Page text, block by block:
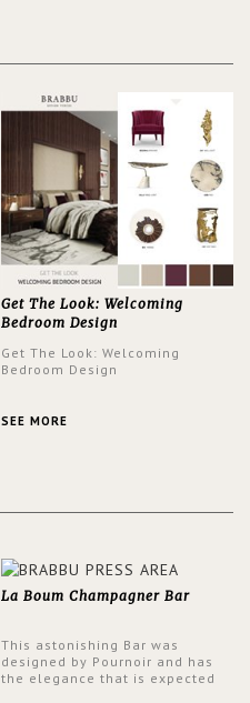
Get The Look: Welcoming
Bedroom Design
Get The Look: Welcoming
Bedroom Design
SEE MORE
La Boum Champagner Bar
This astonishing Bar was
designed by Pournoir and has
the elegance that is expected